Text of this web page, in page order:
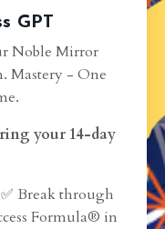
GPT
Noble Mirror
Mastery - One
your 14-day
✅ Break through
Formula® in